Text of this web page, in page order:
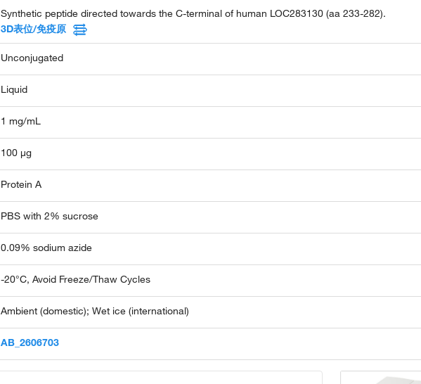
Synthetic peptide directed towards the C-terminal of human LOC283130 (aa 233-282).
3D表位/免疫原
Unconjugated
Liquid
1 mg/mL
100 µg
Protein A
PBS with 2% sucrose
0.09% sodium azide
-20°C, Avoid Freeze/Thaw Cycles
Ambient (domestic); Wet ice (international)
AB_2606703